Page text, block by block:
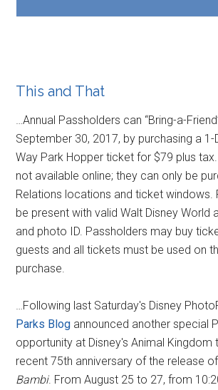
This and That
…Annual Passholders can “Bring-a-
September 30, 2017, by purchasing a 1-
Way Park Hopper ticket for $79 plus
not available online; they can only be
Relations locations and ticket windows.
be present with valid Walt Disney World
and photo ID. Passholders may buy
guests and all tickets must be used on
purchase.
…Following last Saturday's Disney
Parks Blog announced another special
opportunity at Disney's Animal Kingdom
recent 75th anniversary of the release
Bambi. From August 25 to 27, from